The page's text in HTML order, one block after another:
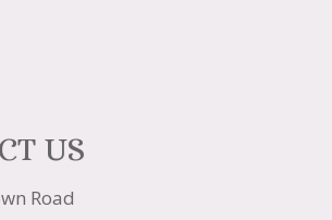
US
Road